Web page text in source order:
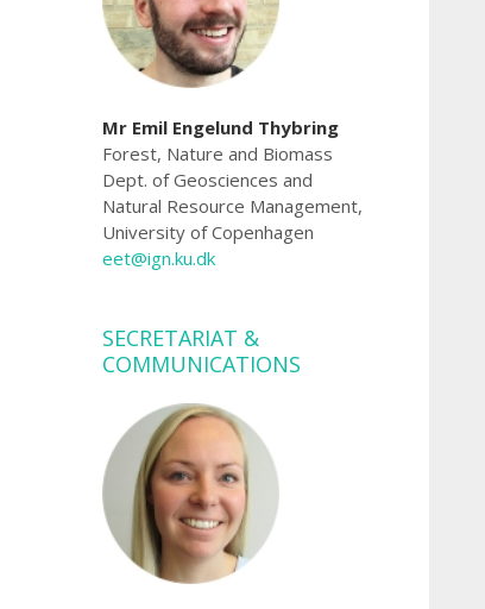
Mr Emil Engelund Thybring
Forest, Nature and Biomass
Dept. of Geosciences and
Natural Resource Management,
University of Copenhagen
eet@ign.ku.dk
SECRETARIAT &
COMMUNICATIONS